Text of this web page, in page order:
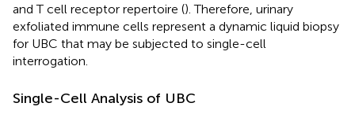
and T cell receptor repertoire (). Therefore, urinary
exfoliated immune cells represent a dynamic liquid biopsy
for UBC that may be subjected to single-cell
interrogation.
Single-Cell Analysis of UBC